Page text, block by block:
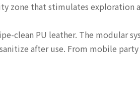
zone that stimulates exploration
clean PU leather. The modular
after use. From mobile